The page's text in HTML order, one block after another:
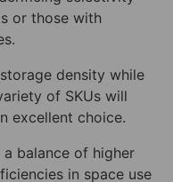
or those with
density while
of SKUs will
excellent choice.
a balance of higher
in space use